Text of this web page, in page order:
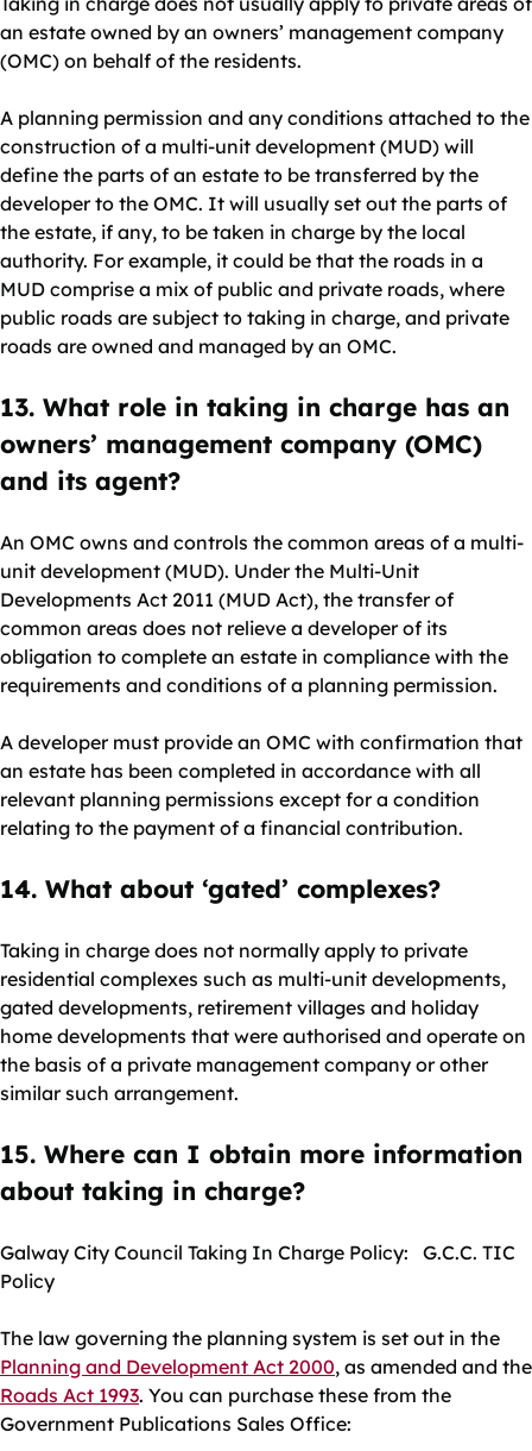
an estate owned by an owners’ management company
(OMC) on behalf of the residents.
A planning permission and any conditions attached to the
construction of a multi-unit development (MUD) will
define the parts of an estate to be transferred by the
developer to the OMC. It will usually set out the parts of
the estate, if any, to be taken in charge by the local
authority. For example, it could be that the roads in a
MUD comprise a mix of public and private roads, where
public roads are subject to taking in charge, and private
roads are owned and managed by an OMC.
13. What role in taking in charge has an
owners’ management company (OMC)
and its agent?
An OMC owns and controls the common areas of a multi-
unit development (MUD). Under the Multi-Unit
Developments Act 2011 (MUD Act), the transfer of
common areas does not relieve a developer of its
obligation to complete an estate in compliance with the
requirements and conditions of a planning permission.
A developer must provide an OMC with confirmation that
an estate has been completed in accordance with all
relevant planning permissions except for a condition
relating to the payment of a financial contribution.
14. What about ‘gated’ complexes?
Taking in charge does not normally apply to private
residential complexes such as multi-unit developments,
gated developments, retirement villages and holiday
home developments that were authorised and operate on
the basis of a private management company or other
similar such arrangement.
15. Where can I obtain more information
about taking in charge?
Galway City Council Taking In Charge Policy: G.C.C. TIC
Policy
The law governing the planning system is set out in the
Planning and Development Act 2000, as amended and the
Roads Act 1993. You can purchase these from the
Government Publications Sales Office: